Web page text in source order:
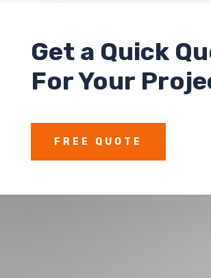
Get a Quick
For Your
FREE QUOTE